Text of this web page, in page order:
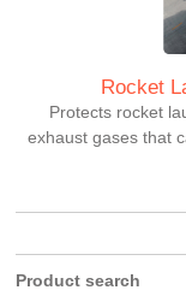
Rocket
Protects rocket
exhaust gases that
Product search